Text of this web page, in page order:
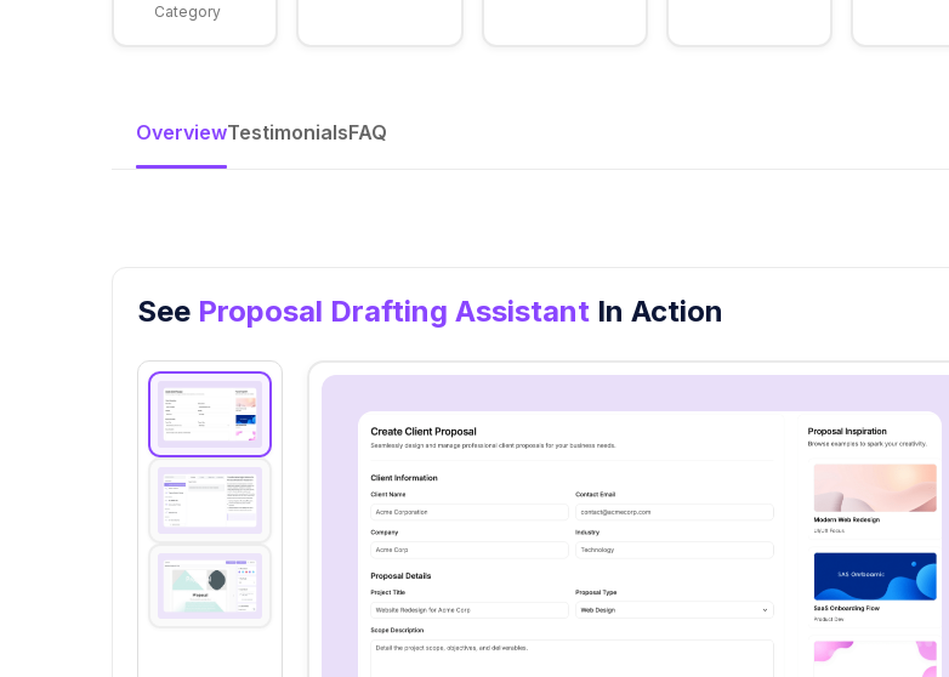
Category
OverviewTestimonialsFAQ
See Proposal Drafting Assistant In Action